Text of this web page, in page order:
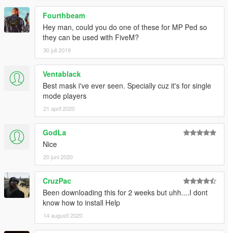
Fourthbeam
Hey man, could you do one of these for MP Ped so
they can be used with FiveM?
30 juli 2019
Ventablack
Best mask i've ever seen. Specially cuz it's for single
mode players
21 april 2020
GodLa
Nice
20 juni 2020
CruzPac
Been downloading this for 2 weeks but uhh....I dont
know how to install Help
14 augusti 2020